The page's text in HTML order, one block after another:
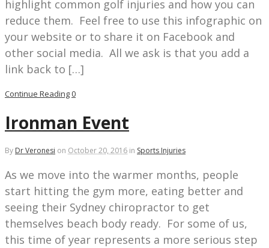
highlight common golf injuries and how you can
reduce them. Feel free to use this infographic on
your website or to share it on Facebook and
other social media. All we ask is that you add a
link back to […]
Continue Reading0
Ironman Event
By Dr Veronesi on October 20, 2016 in Sports Injuries
As we move into the warmer months, people
start hitting the gym more, eating better and
seeing their Sydney chiropractor to get
themselves beach body ready. For some of us,
this time of year represents a more serious step